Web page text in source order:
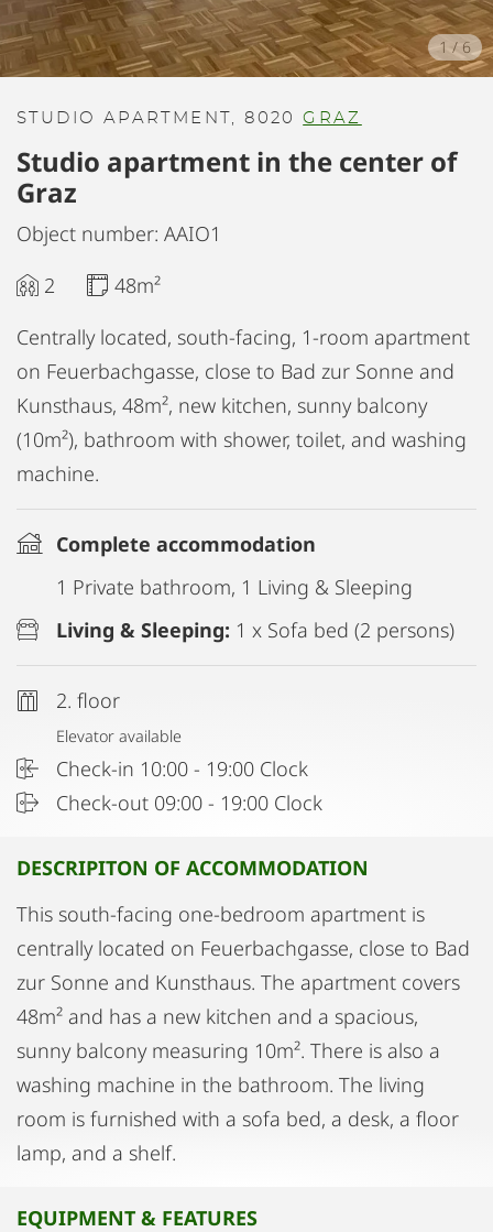
1 / 6
STUDIO APARTMENT, 8020GRAZ
Studio apartment in the center of
Graz
Object number: AAIO1
2
48m²
Centrally located, south-facing, 1-room apartment
on Feuerbachgasse, close to Bad zur Sonne and
Kunsthaus, 48m², new kitchen, sunny balcony
(10m²), bathroom with shower, toilet, and washing
machine.
Complete accommodation
1 Private bathroom, 1 Living & Sleeping
Living & Sleeping: 1 x Sofa bed (2 persons)
2. floor
Elevator available
Check-in 10:00 - 19:00 Clock
Check-out 09:00 - 19:00 Clock
DESCRIPITON OF ACCOMMODATION
This south-facing one-bedroom apartment is
centrally located on Feuerbachgasse, close to Bad
zur Sonne and Kunsthaus. The apartment covers
48m² and has a new kitchen and a spacious,
sunny balcony measuring 10m². There is also a
washing machine in the bathroom. The living
room is furnished with a sofa bed, a desk, a floor
lamp, and a shelf.
EQUIPMENT & FEATURES